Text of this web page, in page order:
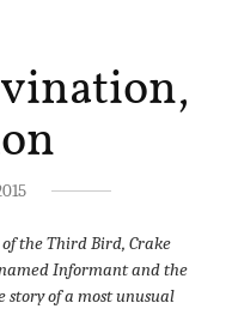
the Third Bird, Crake
Informant and the
story of a most unusual